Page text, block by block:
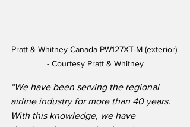
Pratt & Whitney Canada PW127XT-M (exterior)
- Courtesy Pratt & Whitney
“We have been serving the regional
airline industry for more than 40 years.
With this knowledge, we have